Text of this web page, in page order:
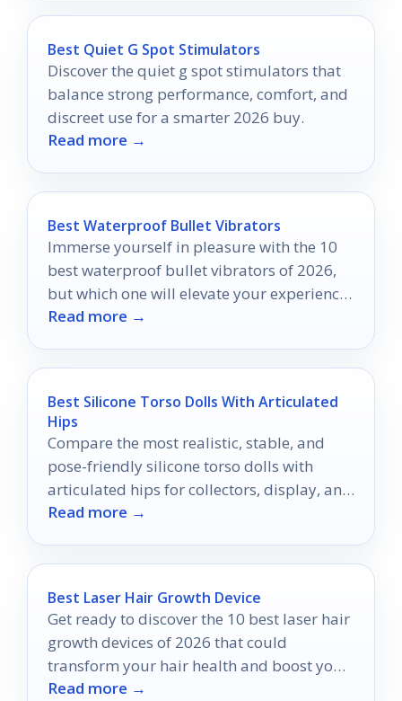
Best Quiet G Spot Stimulators
Discover the quiet g spot stimulators that
balance strong performance, comfort, and
discreet use for a smarter 2026 buy.
Read more →
Best Waterproof Bullet Vibrators
Immerse yourself in pleasure with the 10
best waterproof bullet vibrators of 2026,
but which one will elevate your experience
to new heights?
Read more →
Best Silicone Torso Dolls With Articulated
Hips
Compare the most realistic, stable, and
pose-friendly silicone torso dolls with
articulated hips for collectors, display, and
lifelike styling.
Read more →
Best Laser Hair Growth Device
Get ready to discover the 10 best laser hair
growth devices of 2026 that could
transform your hair health and boost your
confidence.
Read more →